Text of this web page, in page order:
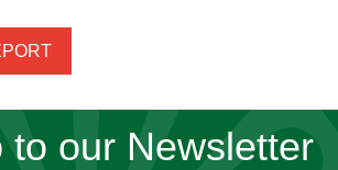
to our Newsletter